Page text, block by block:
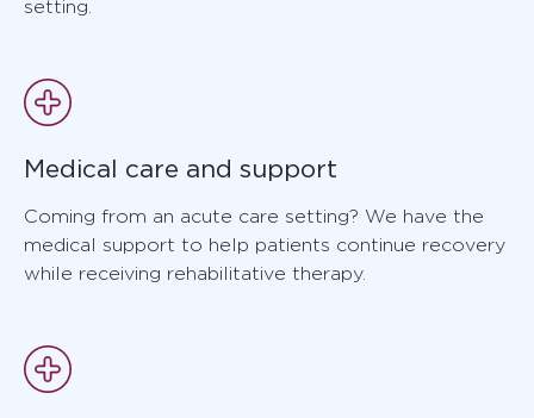
setting.
Medical care and support
Coming from an acute care setting? We have the
medical support to help patients continue recovery
while receiving rehabilitative therapy.